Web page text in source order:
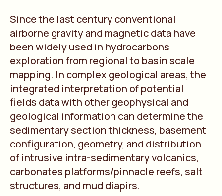
Since the last century conventional
airborne gravity and magnetic data have
been widely used in hydrocarbons
exploration from regional to basin scale
mapping. In complex geological areas, the
integrated interpretation of potential
fields data with other geophysical and
geological information can determine the
sedimentary section thickness, basement
configuration, geometry, and distribution
of intrusive intra-sedimentary volcanics,
carbonates platforms/pinnacle reefs, salt
structures, and mud diapirs.